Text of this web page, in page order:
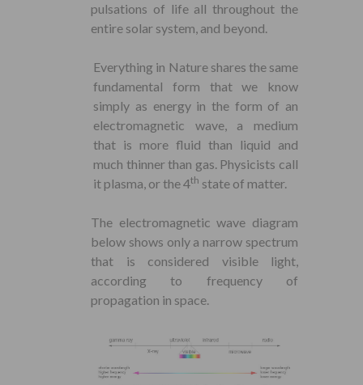
pulsations of life all throughout the
entire solar system, and beyond.
Everything in Nature shares the same
fundamental form that we know
simply as energy in the form of an
electromagnetic wave, a medium
that is more fluid than liquid and
much thinner than gas. Physicists call
it plasma, or the 4th state of matter.
The electromagnetic wave diagram
below shows only a narrow spectrum
that is considered visible light,
according to frequency of
propagation in space.